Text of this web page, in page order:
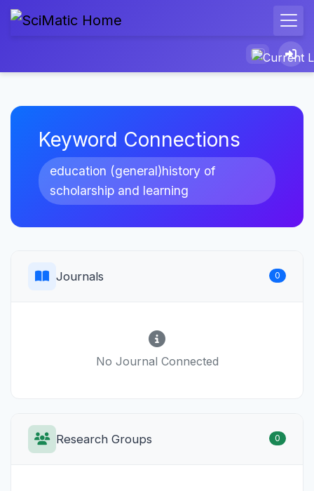
Keyword Connections
education (general)history of
scholarship and learning
Journals 0
No Journal Connected
Research Groups 0